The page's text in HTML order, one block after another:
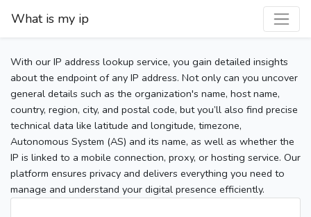
What is my ip
With our IP address lookup service, you gain detailed insights
about the endpoint of any IP address. Not only can you uncover
general details such as the organization's name, host name,
country, region, city, and postal code, but you’ll also find precise
technical data like latitude and longitude, timezone,
Autonomous System (AS) and its name, as well as whether the
IP is linked to a mobile connection, proxy, or hosting service. Our
platform ensures privacy and delivers everything you need to
manage and understand your digital presence efficiently.